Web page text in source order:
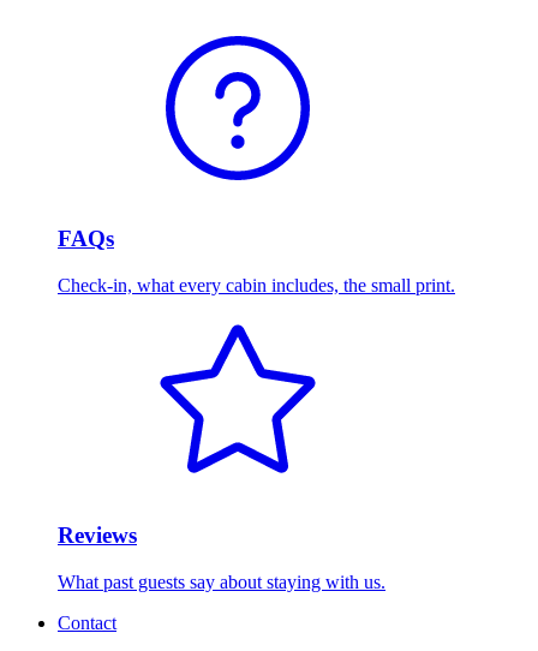
FAQs
Check-in, what every cabin includes, the small print.
Reviews
What past guests say about staying with us.
Contact